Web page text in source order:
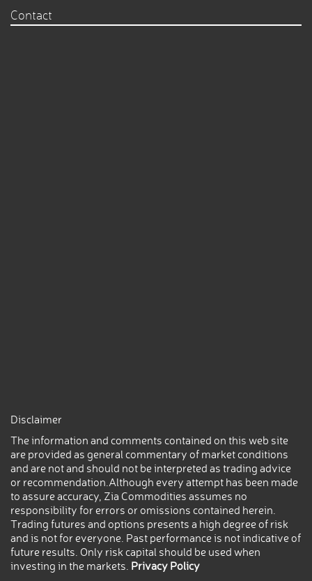
Contact
Disclaimer
The information and comments contained on this web site
are provided as general commentary of market conditions
and are not and should not be interpreted as trading advice
or recommendation.Although every attempt has been made
to assure accuracy, Zia Commodities assumes no
responsibility for errors or omissions contained herein.
Trading futures and options presents a high degree of risk
and is not for everyone. Past performance is not indicative of
future results. Only risk capital should be used when
investing in the markets. Privacy Policy